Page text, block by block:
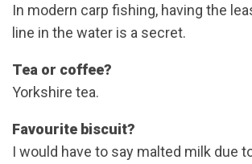
In modern carp fishing, having the
line in the water is a secret.
Tea or coffee?
Yorkshire tea.
Favourite biscuit?
I would have to say malted milk due